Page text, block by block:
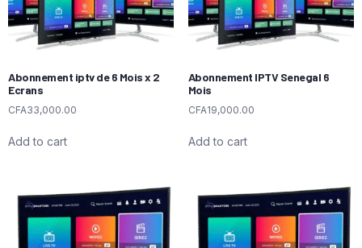
Abonnement iptv de 6 Mois x 2
Ecrans
CFA33,000.00
Add to cart
Abonnement IPTV Senegal 6
Mois
CFA19,000.00
Add to cart